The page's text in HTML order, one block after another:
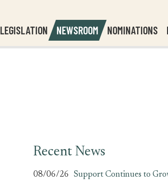
LEGISLATION NEWSROOM NOMINATIONS
Recent News
08/06/26
Support Continues to